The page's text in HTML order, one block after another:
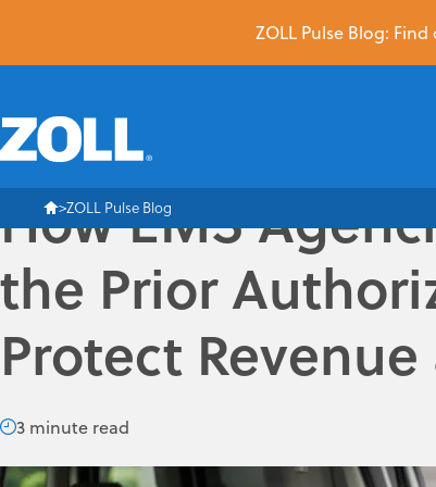
ZOLL Pulse Blog:
ZOLL Pulse Blog
How EMS
the Prior
Protect
3 minute read
The prior authorization (PA) process emergency